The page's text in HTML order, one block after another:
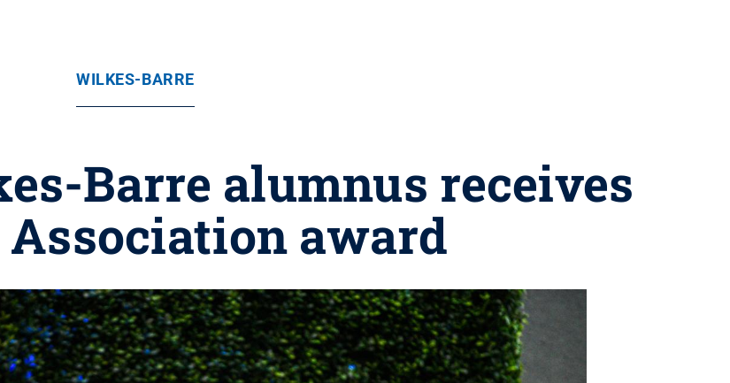
WILKES-BARRE
Barre alumnus receives
award